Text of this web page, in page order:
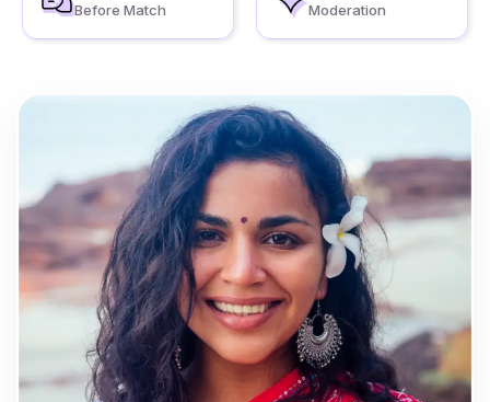
Before Match
Moderation